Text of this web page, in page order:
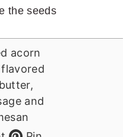
the seeds